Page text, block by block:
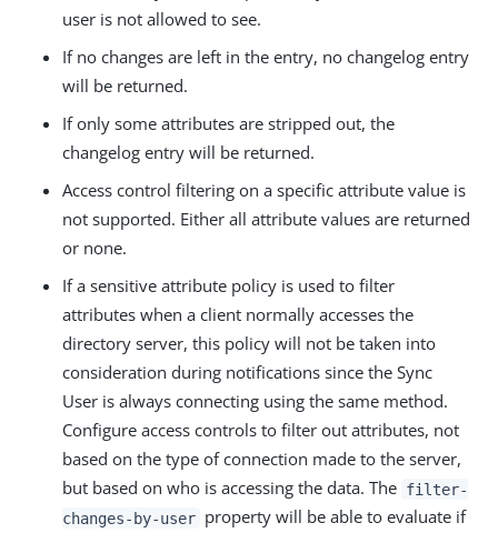
user is not allowed to see.
If no changes are left in the entry, no changelog entry
will be returned.
If only some attributes are stripped out, the
changelog entry will be returned.
Access control filtering on a specific attribute value is
not supported. Either all attribute values are returned
or none.
If a sensitive attribute policy is used to filter
attributes when a client normally accesses the
directory server, this policy will not be taken into
consideration during notifications since the Sync
User is always connecting using the same method.
Configure access controls to filter out attributes, not
based on the type of connection made to the server,
but based on who is accessing the data. The filter-
changes-by-user property will be able to evaluate if